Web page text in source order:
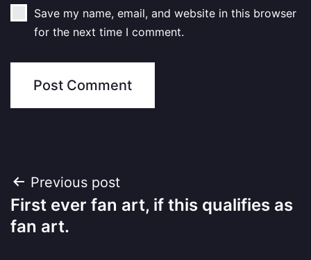
Save my name, email, and website in this browser
for the next time I comment.
Post
navigation
Previous post
First ever fan art, if this qualifies as
fan art.